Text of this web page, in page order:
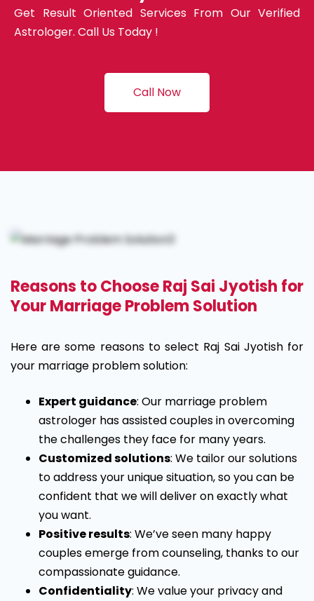
Get Result Oriented Services From Our Verified
Astrologer. Call Us Today !
Call Now
Reasons to Choose Raj Sai Jyotish for
Your Marriage Problem Solution
Here are some reasons to select Raj Sai Jyotish for
your marriage problem solution:
Expert guidance: Our marriage problem
astrologer has assisted couples in overcoming
the challenges they face for many years.
Customized solutions: We tailor our solutions
to address your unique situation, so you can be
confident that we will deliver on exactly what
you want.
Positive results: We’ve seen many happy
couples emerge from counseling, thanks to our
compassionate guidance.
Confidentiality: We value your privacy and